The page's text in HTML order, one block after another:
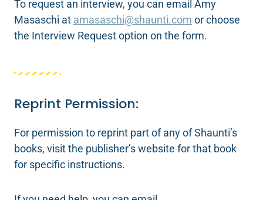
To request an interview, you can email Amy
Masaschi at amasaschi@shaunti.com or choose
the Interview Request option on the form.
Reprint Permission:
For permission to reprint part of any of Shaunti’s
books, visit the publisher’s website for that book
for specific instructions.